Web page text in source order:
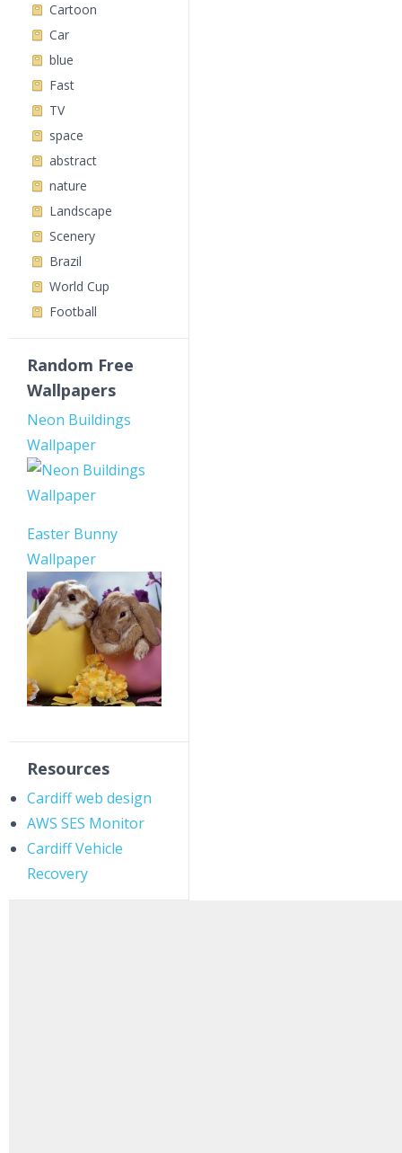
Cartoon
Car
blue
Fast
TV
space
abstract
nature
Landscape
Scenery
Brazil
World Cup
Football
Random Free
Wallpapers
Neon Buildings
Wallpaper
Easter Bunny
Wallpaper
Resources
Cardiff web design
AWS SES Monitor
Cardiff Vehicle
Recovery